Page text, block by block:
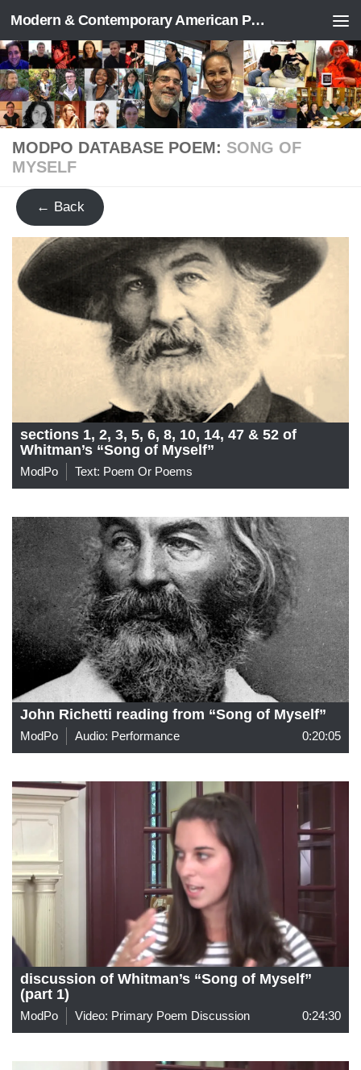
Skip to content Modern & Contemporary American Poetry (“ModPo”)
MODPO DATABASE POEM: SONG OF
MYSELF
← Back
sections 1, 2, 3, 5, 6, 8, 10, 14, 47 & 52 of
Whitman’s “Song of Myself”
ModPo Text: Poem Or Poems
John Richetti reading from “Song of Myself”
ModPo Audio: Performance 0:20:05
discussion of Whitman’s “Song of Myself”
(part 1)
ModPo Video: Primary Poem Discussion 0:24:30